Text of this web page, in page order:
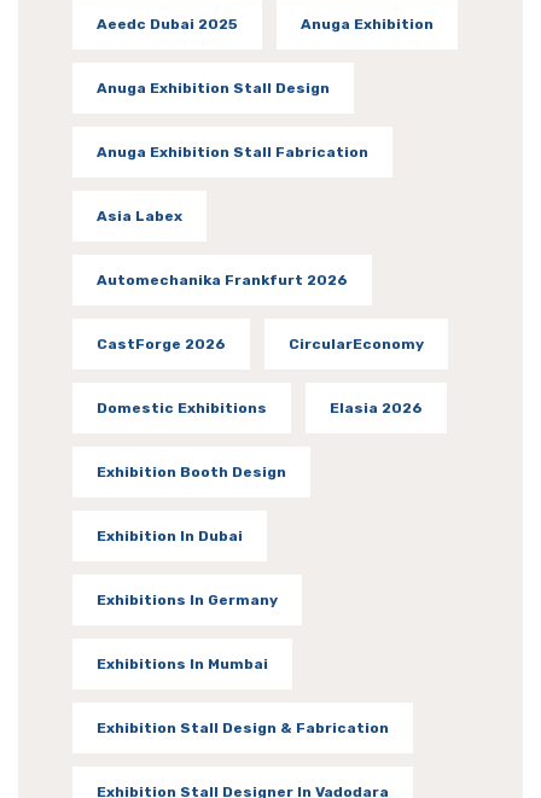
Aeedc Dubai 2025 Anuga Exhibition
Anuga Exhibition Stall Design
Anuga Exhibition Stall Fabrication
Asia Labex
Automechanika Frankfurt 2026
CastForge 2026 CircularEconomy
Domestic Exhibitions Elasia 2026
Exhibition Booth Design
Exhibition In Dubai
Exhibitions In Germany
Exhibitions In Mumbai
Exhibition Stall Design & Fabrication
Exhibition Stall Designer In Vadodara